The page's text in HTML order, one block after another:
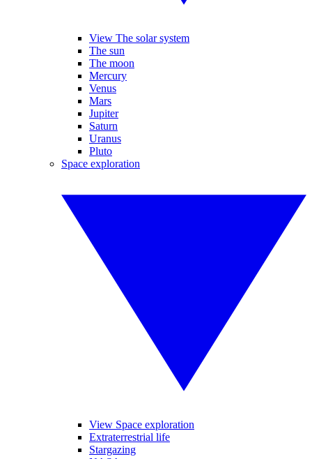
View The solar system
The sun
The moon
Mercury
Venus
Mars
Jupiter
Saturn
Uranus
Pluto
Space exploration
View Space exploration
Extraterrestrial life
Stargazing